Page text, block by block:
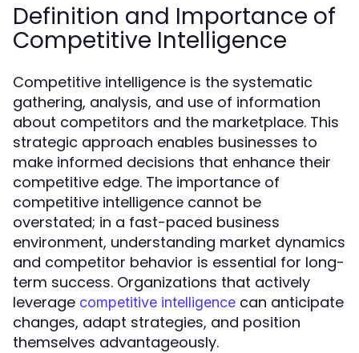
Definition and Importance of
Competitive Intelligence
Competitive intelligence is the systematic
gathering, analysis, and use of information
about competitors and the marketplace. This
strategic approach enables businesses to
make informed decisions that enhance their
competitive edge. The importance of
competitive intelligence cannot be
overstated; in a fast-paced business
environment, understanding market dynamics
and competitor behavior is essential for long-
term success. Organizations that actively
leverage competitive intelligence can anticipate
changes, adapt strategies, and position
themselves advantageously.